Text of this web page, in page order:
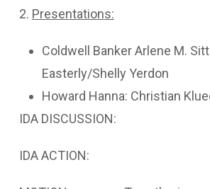
2. Presentations:
Coldwell Banker Arlene M.
Easterly/Shelly Yerdon
Howard Hanna: Christian
IDA DISCUSSION:
IDA ACTION: